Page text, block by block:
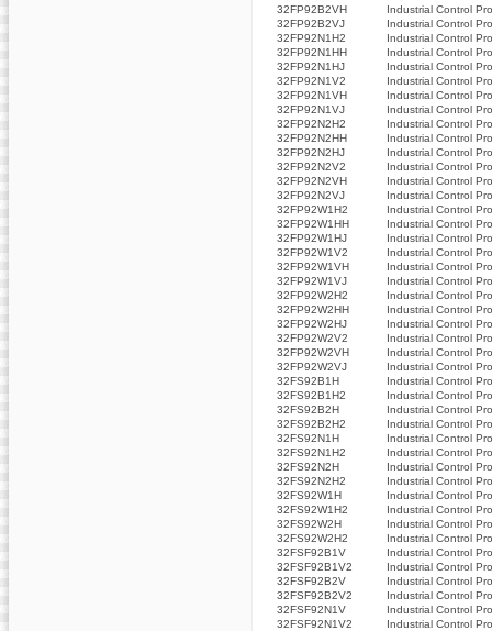
32FP92B2VH
Industrial Control
32FP92B2VJ
Industrial Control
32FP92N1H2
Industrial Control
32FP92N1HH
Industrial Control
32FP92N1HJ
Industrial Control
32FP92N1V2
Industrial Control
32FP92N1VH
Industrial Control
32FP92N1VJ
Industrial Control
32FP92N2H2
Industrial Control
32FP92N2HH
Industrial Control
32FP92N2HJ
Industrial Control
32FP92N2V2
Industrial Control
32FP92N2VH
Industrial Control
32FP92N2VJ
Industrial Control
32FP92W1H2
Industrial Control
32FP92W1HH
Industrial Control
32FP92W1HJ
Industrial Control
32FP92W1V2
Industrial Control
32FP92W1VH
Industrial Control
32FP92W1VJ
Industrial Control
32FP92W2H2
Industrial Control
32FP92W2HH
Industrial Control
32FP92W2HJ
Industrial Control
32FP92W2V2
Industrial Control
32FP92W2VH
Industrial Control
32FP92W2VJ
Industrial Control
32FS92B1H
Industrial Control
32FS92B1H2
Industrial Control
32FS92B2H
Industrial Control
32FS92B2H2
Industrial Control
32FS92N1H
Industrial Control
32FS92N1H2
Industrial Control
32FS92N2H
Industrial Control
32FS92N2H2
Industrial Control
32FS92W1H
Industrial Control
32FS92W1H2
Industrial Control
32FS92W2H
Industrial Control
32FS92W2H2
Industrial Control
32FSF92B1V
Industrial Control
32FSF92B1V2
Industrial Control
32FSF92B2V
Industrial Control
32FSF92B2V2
Industrial Control
32FSF92N1V
Industrial Control
32FSF92N1V2
Industrial Control